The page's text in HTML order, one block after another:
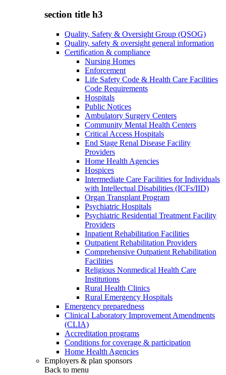
section title h3
Quality, Safety & Oversight Group (QSOG)
Quality, safety & oversight general information
Certification & compliance
Nursing Homes
Enforcement
Life Safety Code & Health Care Facilities
Code Requirements
Hospitals
Public Notices
Ambulatory Surgery Centers
Community Mental Health Centers
Critical Access Hospitals
End Stage Renal Disease Facility
Providers
Home Health Agencies
Hospices
Intermediate Care Facilities for Individuals
with Intellectual Disabilities (ICFs/IID)
Organ Transplant Program
Psychiatric Hospitals
Psychiatric Residential Treatment Facility
Providers
Inpatient Rehabilitation Facilities
Outpatient Rehabilitation Providers
Comprehensive Outpatient Rehabilitation
Facilities
Religious Nonmedical Health Care
Institutions
Rural Health Clinics
Rural Emergency Hospitals
Emergency preparedness
Clinical Laboratory Improvement Amendments
(CLIA)
Accreditation programs
Conditions for coverage & participation
Home Health Agencies
Employers & plan sponsors
Back to menu